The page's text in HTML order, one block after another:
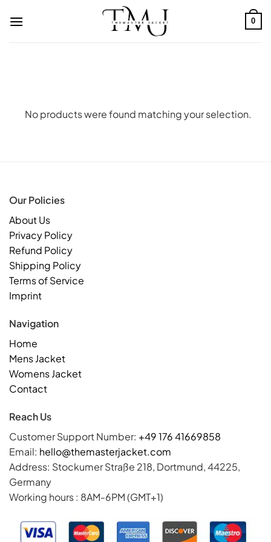
0
No products were found matching your selection.
Our Policies
About Us
Privacy Policy
Refund Policy
Shipping Policy
Terms of Service
Imprint
Navigation
Home
Mens Jacket
Womens Jacket
Contact
Reach Us
Customer Support Number: +49 176 41669858
Email: hello@themasterjacket.com
Address: Stockumer Straße 218, Dortmund, 44225,
Germany
Working hours : 8AM-6PM (GMT+1)